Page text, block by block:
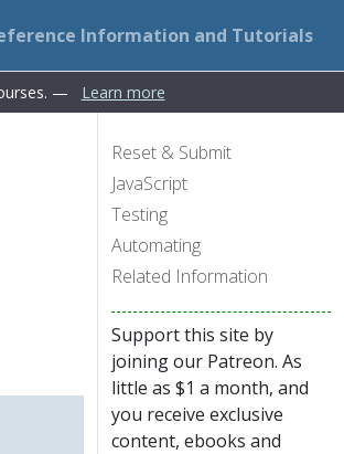
Information and Tutorials
— Learn more
Reset & Submit
JavaScript
Testing
Automating
Related Information
Support this site by
joining our Patreon. As
little as $1 a month, and
you receive exclusive
content, ebooks and